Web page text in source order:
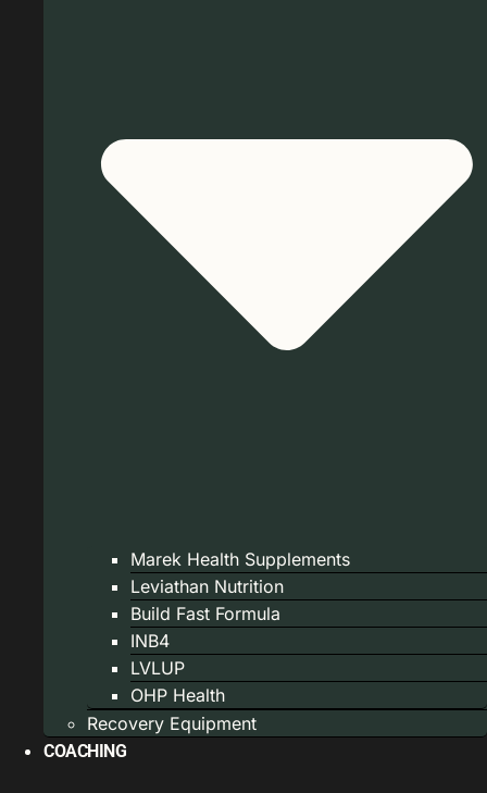
Marek Health Supplements
Leviathan Nutrition
Build Fast Formula
INB4
LVLUP
OHP Health
Recovery Equipment
COACHING